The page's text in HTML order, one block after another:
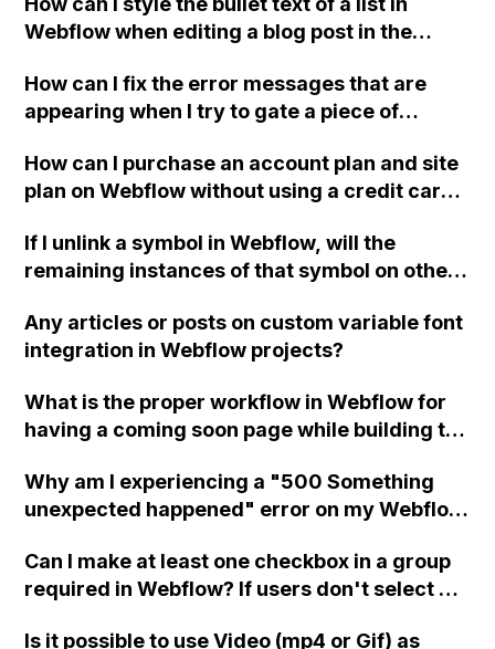
Webflow when editing a blog post in the
How can I fix the error messages that are
appearing when I try to gate a piece of
How can I purchase an account plan and site
plan on Webflow without using a credit card
would like to use my bank account or PayPal
as a payment option.
If I unlink a symbol in Webflow, will the
remaining instances of that symbol on other
as a symbol that I need to copy, unlink, and
create a new version for a different language
footers to remain as the original symbol
while creating a new symbol from one of
Any articles or posts on custom variable font
integration in Webflow projects?
What is the proper workflow in Webflow for
having a coming soon page while building the
be done within one project or should multiple
projects be created?
Why am I experiencing a "500 Something
unexpected happened" error on my Webflow
few adjustments to Div blocks?
Can I make at least one checkbox in a group
required in Webflow? If users don't select at
message?
Is it possible to use Video (mp4 or Gif) as